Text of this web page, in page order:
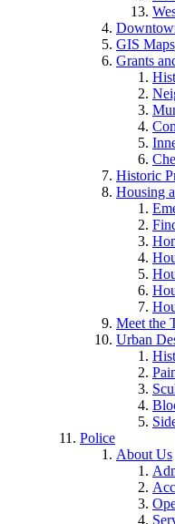
GIS Maps
Grants
Historic
Housing
Meet the
Urban
Police
About Us